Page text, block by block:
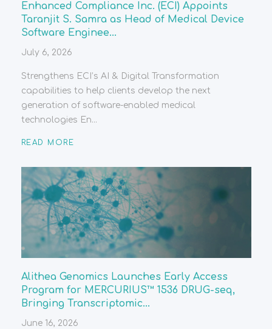
Enhanced Compliance Inc. (ECI) Appoints
Taranjit S. Samra as Head of Medical Device
Software Enginee...
July 6, 2026
Strengthens ECI’s AI & Digital Transformation
capabilities to help clients develop the next
generation of software-enabled medical
technologies En...
READ MORE
Alithea Genomics Launches Early Access
Program for MERCURIUS™ 1536 DRUG-seq,
Bringing Transcriptomic...
June 16, 2026